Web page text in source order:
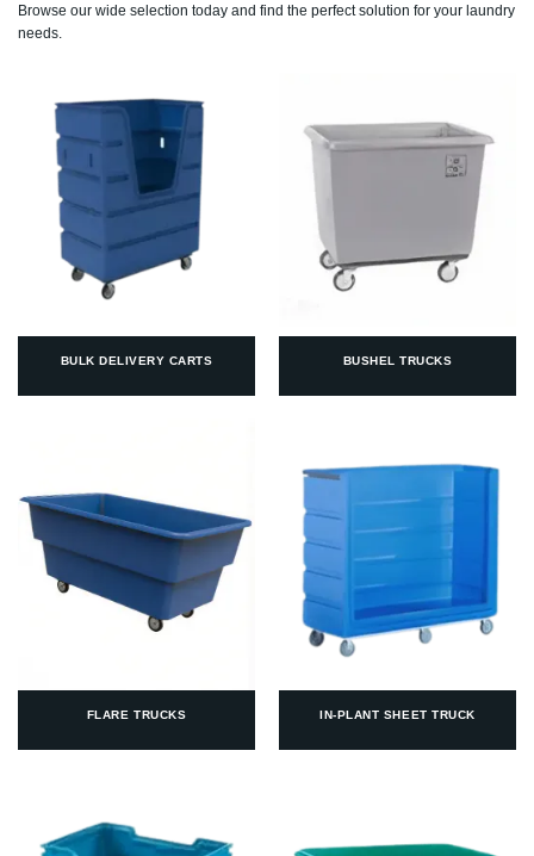
Browse our wide selection today and find the perfect solution for your laundry
needs.
BULK DELIVERY CARTS BUSHEL TRUCKS
FLARE TRUCKS IN-PLANT SHEET TRUCK